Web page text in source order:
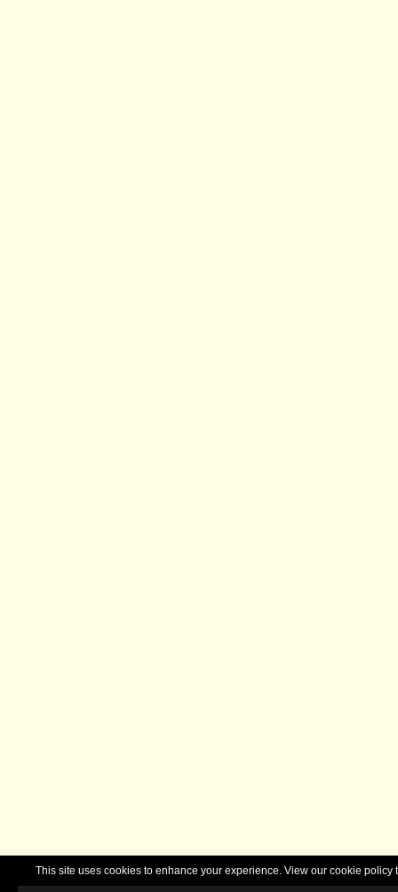
This site uses cookies to enhance your experience. View our cookie